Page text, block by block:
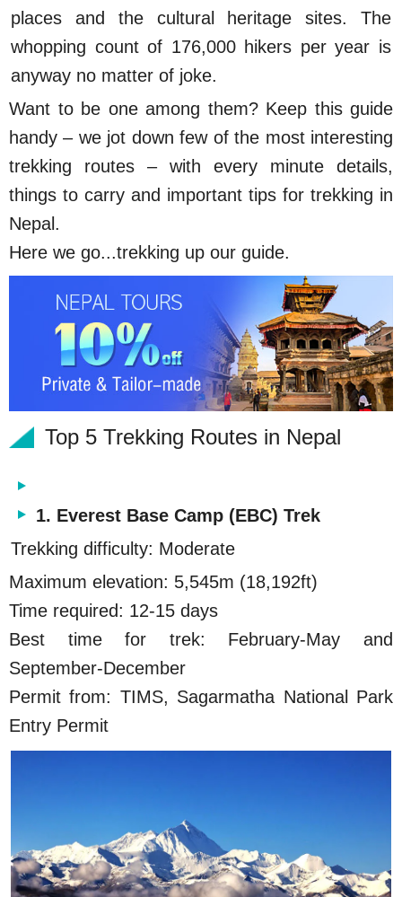
places and the cultural heritage sites. The
whopping count of 176,000 hikers per year is
anyway no matter of joke.
Want to be one among them? Keep this guide
handy – we jot down few of the most interesting
trekking routes – with every minute details,
things to carry and important tips for trekking in
Nepal.
Here we go...trekking up our guide.
Top 5 Trekking Routes in Nepal
1. Everest Base Camp (EBC) Trek
Trekking difficulty: Moderate
Maximum elevation: 5,545m (18,192ft)
Time required: 12-15 days
Best time for trek: February-May and
September-December
Permit from: TIMS, Sagarmatha National Park
Entry Permit